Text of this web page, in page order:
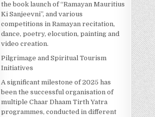
the book launch of “Ramayan Mauritius
Ki Sanjeevni”, and various
competitions in Ramayan recitation,
dance, poetry, elocution, painting and
video creation.
Pilgrimage and Spiritual Tourism
Initiatives
A significant milestone of 2025 has
been the successful organisation of
multiple Chaar Dhaam Tirth Yatra
programmes, conducted in different